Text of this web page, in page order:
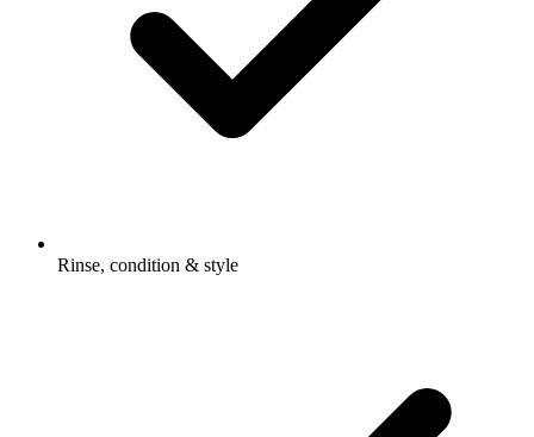
Rinse, condition & style